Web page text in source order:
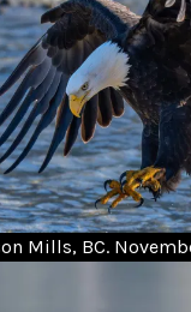
Mills, BC.